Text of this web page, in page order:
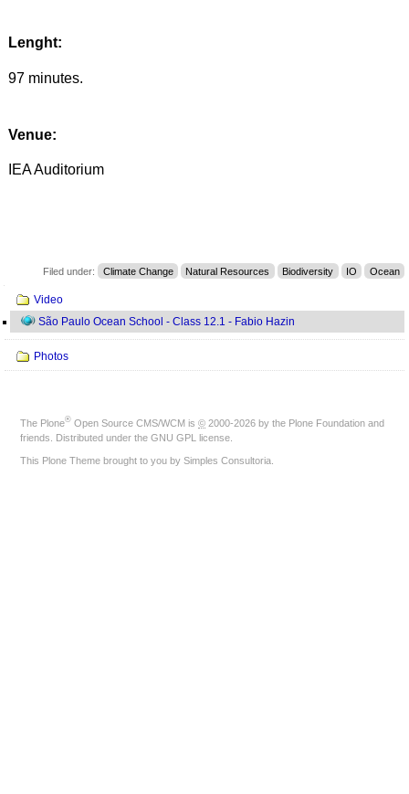
Lenght:
97 minutes.
Venue:
IEA Auditorium
Filed under: Climate Change Natural Resources Biodiversity IO Ocean
Navigation
Video
São Paulo Ocean School - Class 12.1 - Fabio Hazin
Photos
The Plone® Open Source CMS/WCM is © 2000-2026 by the Plone Foundation and
friends. Distributed under the GNU GPL license
This Plone Theme brought to you by Simples Consultoria